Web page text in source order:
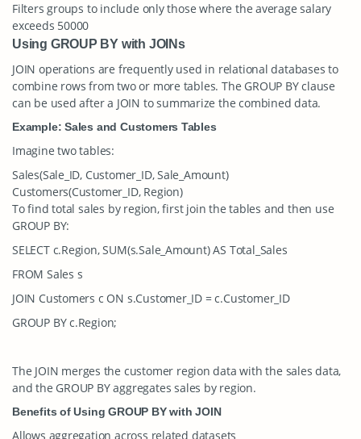
Filters groups to include only those where the average salary
exceeds 50000
Using GROUP BY with JOINs
JOIN operations are frequently used in relational databases to
combine rows from two or more tables. The GROUP BYclause
can be used after a JOIN to summarize the combined data.
Example: Sales and Customers Tables
Imagine two tables:
Sales(Sale_ID, Customer_ID, Sale_Amount)
Customers(Customer_ID, Region)
To find total sales by region, first join the tables and then use
GROUP BY:
SELECT c.Region, SUM(s.Sale_Amount) AS Total_Sales
FROM Sales s
JOIN Customers c ON s.Customer_ID = c.Customer_ID
GROUP BY c.Region;
The JOIN merges the customer region data with the sales data,
and the GROUP BYaggregates sales by region.
Benefits of Using GROUP BY with JOIN
Allows aggregation across related datasets